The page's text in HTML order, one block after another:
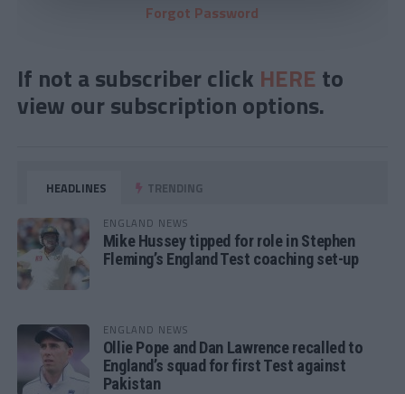
Forgot Password
If not a subscriber click HERE to
view our subscription options.
HEADLINES TRENDING
ENGLAND NEWS
Mike Hussey tipped for role in Stephen
Fleming’s England Test coaching set-up
ENGLAND NEWS
Ollie Pope and Dan Lawrence recalled to
England’s squad for first Test against
Pakistan